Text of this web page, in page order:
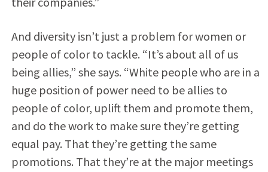
And diversity isn’t just a problem for women or
people of color to tackle. “It’s about all of us
being allies,” she says. “White people who are in a
huge position of power need to be allies to
people of color, uplift them and promote them,
and do the work to make sure they’re getting
equal pay. That they’re getting the same
promotions. That they’re at the major meetings